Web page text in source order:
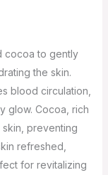
cocoa to gently
the skin.
blood circulation,
glow. Cocoa, rich
preventing
refreshed,
for revitalizing